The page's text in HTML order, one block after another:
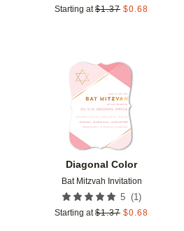
Starting at $1.37 $0.68
Add to favorites
Diagonal Color
Bat Mitzvah Invitation
5 (1 )
Starting at $1.37 $0.68